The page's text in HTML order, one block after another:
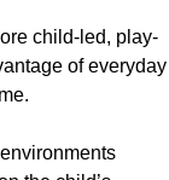
child-led, play-
of everyday